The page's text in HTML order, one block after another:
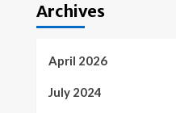
Archives
April 2026
July 2024